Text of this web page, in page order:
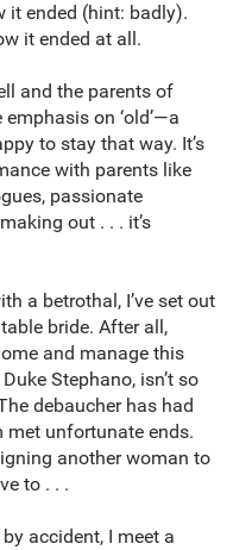
it ended (hint: badly).
it ended at all.
and the parents of
on ‘old’—a
to stay that way. It’s
with parents like
passionate
out . . . it’s
a betrothal, I’ve set out
bride. After all,
and manage this
Stephano, isn’t so
debaucher has had
unfortunate ends.
another woman to
to . . .
accident, I meet a